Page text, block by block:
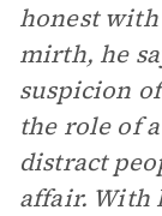
honest
mirth, he
suspicion
the role of
distract
affair. With